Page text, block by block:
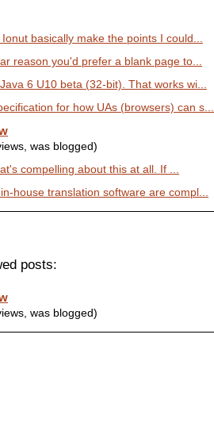
basically make the points I could...
reason you'd prefer a blank page to...
6 U10 beta (32-bit). That works wi...
for how UAs (browsers) can s...
was blogged)
compelling about this at all. If ...
house translation software are compl...
posts:
was blogged)